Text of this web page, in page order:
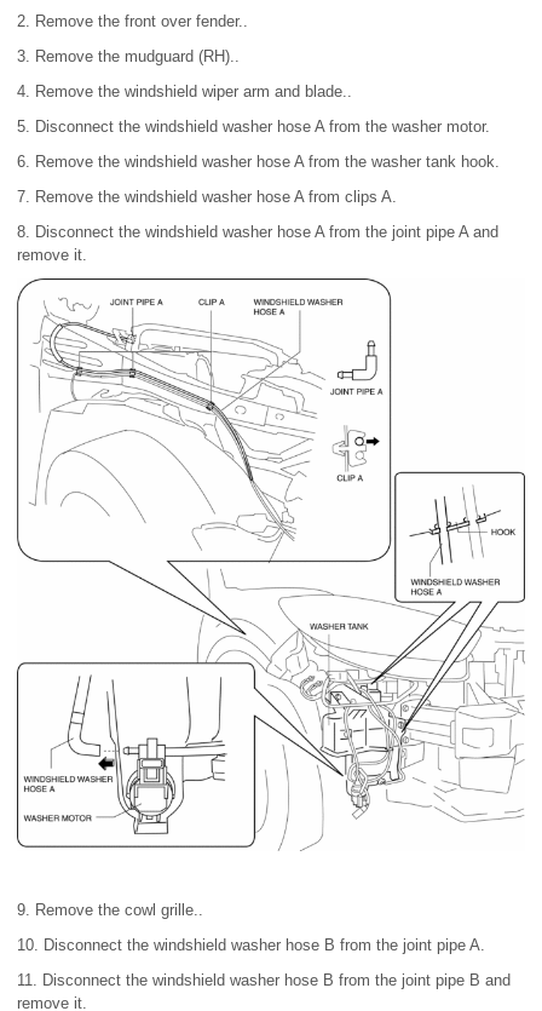
2. Remove the front over fender..
3. Remove the mudguard (RH)..
4. Remove the windshield wiper arm and blade..
5. Disconnect the windshield washer hose A from the washer motor.
6. Remove the windshield washer hose A from the washer tank hook.
7. Remove the windshield washer hose A from clips A.
8. Disconnect the windshield washer hose A from the joint pipe A and
remove it.
9. Remove the cowl grille..
10. Disconnect the windshield washer hose B from the joint pipe A.
11. Disconnect the windshield washer hose B from the joint pipe B and
remove it.